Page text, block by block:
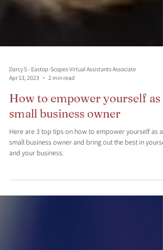
Darcy S - Eastop-Scopes Virtual Assistants Associate
Apr 13, 2023
2 min read
small business owner
Here are 3 top tips on how to empower yourself as a
and your business.